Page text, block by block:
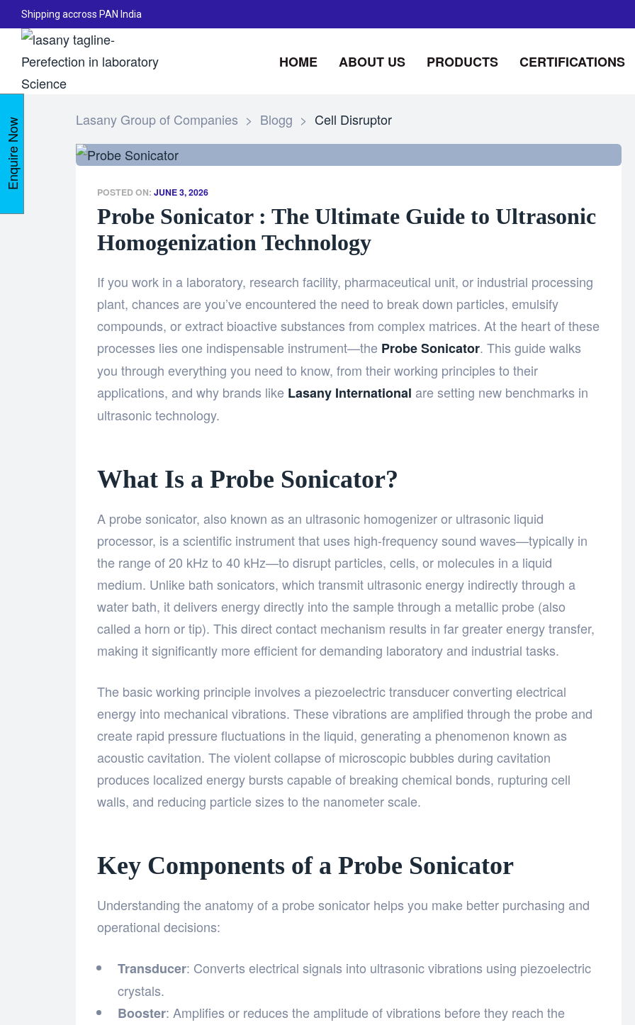
Shipping accross PAN India
HOME ABOUT US PRODUCTS CERTIFICATIONS
Lasany Group of Companies > Blogg > Cell Disruptor
POSTED ON: JUNE 3, 2026
Probe Sonicator : The Ultimate Guide to Ultrasonic
Homogenization Technology
If you work in a laboratory, research facility, pharmaceutical unit, or industrial processing
plant, chances are you’ve encountered the need to break down particles, emulsify
compounds, or extract bioactive substances from complex matrices. At the heart of these
processes lies one indispensable instrument—the Probe Sonicator. This guide walks
you through everything you need to know, from their working principles to their
applications, and why brands like Lasany International are setting new benchmarks in
ultrasonic technology.
What Is a Probe Sonicator?
A probe sonicator, also known as an ultrasonic homogenizer or ultrasonic liquid
processor, is a scientific instrument that uses high-frequency sound waves—typically in
the range of 20 kHz to 40 kHz—to disrupt particles, cells, or molecules in a liquid
medium. Unlike bath sonicators, which transmit ultrasonic energy indirectly through a
water bath, it delivers energy directly into the sample through a metallic probe (also
called a horn or tip). This direct contact mechanism results in far greater energy transfer,
making it significantly more efficient for demanding laboratory and industrial tasks.
The basic working principle involves a piezoelectric transducer converting electrical
energy into mechanical vibrations. These vibrations are amplified through the probe and
create rapid pressure fluctuations in the liquid, generating a phenomenon known as
acoustic cavitation. The violent collapse of microscopic bubbles during cavitation
produces localized energy bursts capable of breaking chemical bonds, rupturing cell
walls, and reducing particle sizes to the nanometer scale.
Key Components of a Probe Sonicator
Understanding the anatomy of a probe sonicator helps you make better purchasing and
operational decisions:
Transducer: Converts electrical signals into ultrasonic vibrations using piezoelectric
crystals.
Booster: Amplifies or reduces the amplitude of vibrations before they reach the
Enquire Now